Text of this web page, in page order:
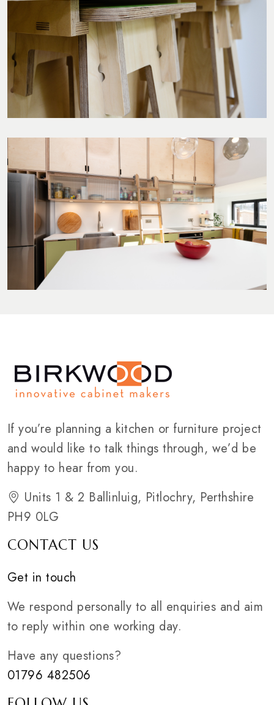
If you’re planning a kitchen or furniture project
and would like to talk things through, we’d be
happy to hear from you.
Units 1 & 2 Ballinluig, Pitlochry, Perthshire
PH9 0LG
CONTACT US
Get in touch
We respond personally to all enquiries and aim
to reply within one working day.
Have any questions?
01796 482506